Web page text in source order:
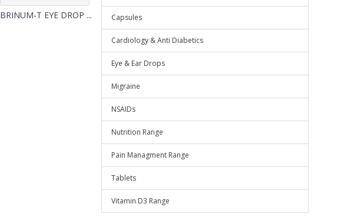
BRINUM-T EYE DROP ... Capsules
Cardiology & Anti Diabetics
Eye & Ear Drops
Migraine
NSAIDs
Nutrition Range
Pain Managment Range
Tablets
Vitamin D3 Range